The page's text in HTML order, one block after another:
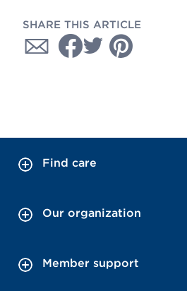
SHARE THIS ARTICLE
Find care
Our organization
Member support